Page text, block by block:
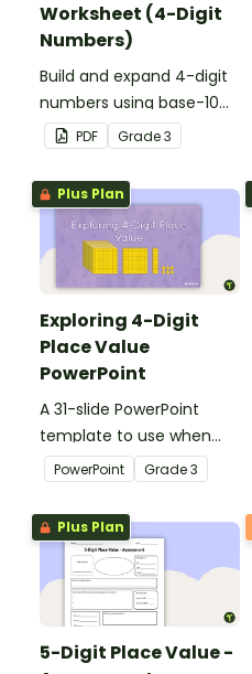
Worksheet (4-Digit
Numbers)
Build and expand 4-digit
numbers using base-10
blocks to strengthen
place value skills.
PDF Grade3
Plus Plan
Exploring 4-Digit
Place Value
PowerPoint
A 31-slide PowerPoint
template to use when
exploring place value to
the thousands place.
PowerPoint Grade3
Plus Plan
5-Digit Place Value -